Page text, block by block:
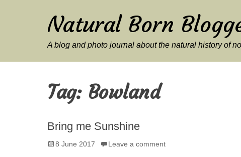
Natural Born
A blog and photo journal about the natural history of
Tag: Bowland
Bring me Sunshine
Posted
8 June 2017 Leave a comment